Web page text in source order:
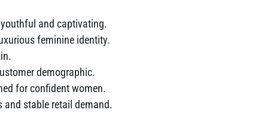
and captivating.
feminine identity.
demographic.
for confident women.
and stable retail demand.